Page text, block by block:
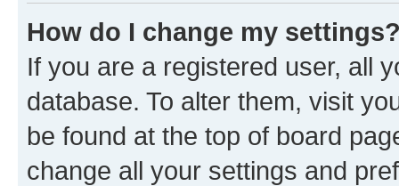
How do I change my
If you are a registered user, all
database. To alter them, visit
be found at the top of board
change all your settings and